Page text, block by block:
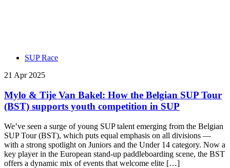
SUP Race
21 Apr 2025
Mylo & Tije Van Bakel: How the Belgian SUP Tour
(BST) supports youth competition in SUP
We’ve seen a surge of young SUP talent emerging from the Belgian
SUP Tour (BST), which puts equal emphasis on all divisions —
with a strong spotlight on Juniors and the Under 14 category. Now a
key player in the European stand-up paddleboarding scene, the BST
offers a dynamic mix of events that welcome elite […]